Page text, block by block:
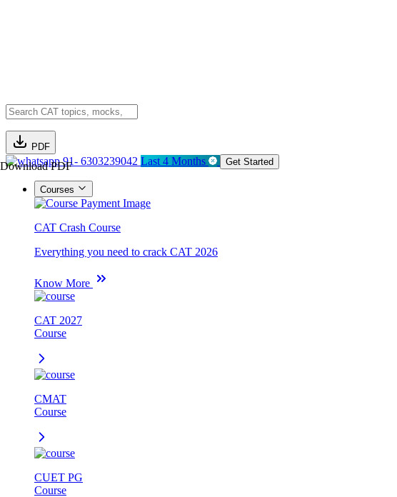
PDF
Download PDF91- 6303239042 Last 4 Months Get Started
Courses
CAT Crash Course
Everything you need to crack CAT 2026
Know More
CAT 2027
Course
CMAT
Course
CUET PG
Course